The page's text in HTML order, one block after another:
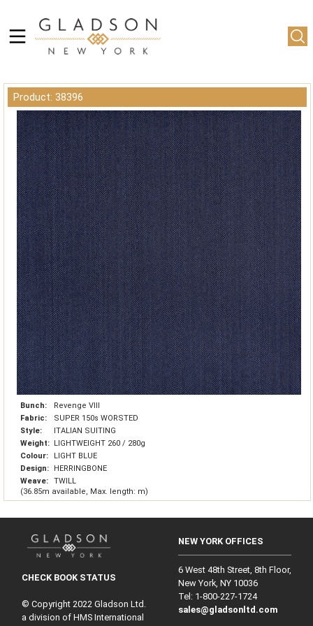
Product: 38396
Bunch:
Revenge VIII
Fabric:
SUPER 150s WORSTED
Style:
ITALIAN SUITING
Weight: LIGHTWEIGHT 260 / 280g
Colour:
LIGHT BLUE
Design:
HERRINGBONE
Weave:
TWILL
(36.85m available, Max. length: m)
CHECK BOOK STATUS
© Copyright 2022 Gladson Ltd.
a division of HMS International
NEW YORK OFFICES
6 West 48th Street, 8th Floor,
New York, NY 10036
Tel: 1‑800‑227‑1724
sales@gladsonltd.com